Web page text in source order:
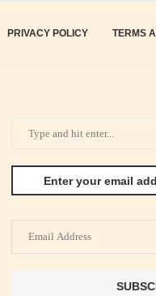
PRIVACY POLICY TERMS
Enter your email
Email
Address